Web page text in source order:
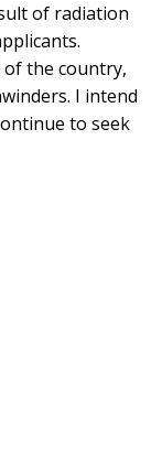
of radiation
the country,
I intend
to seek